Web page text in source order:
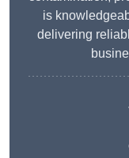
is
delivering